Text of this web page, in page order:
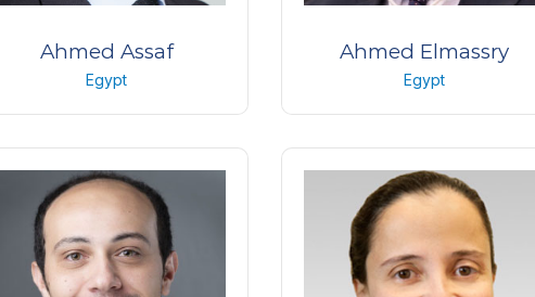
Ahmed Assaf
Egypt
Professor of Ophthalmology
Ain Shams University – Watany
Eye Hospital
Egypt
Ahmed Elmassry
Egypt
Professor Of Ophthalmology
Faculty of Medicine ,Alexandria
University